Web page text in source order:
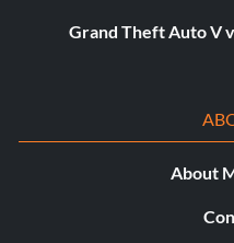
Grand Theft Auto V
About